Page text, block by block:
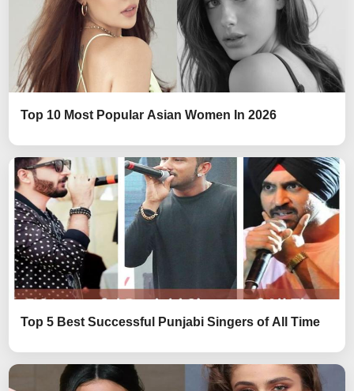
Top 10 Most Popular Asian Women In 2026
Top 5 Best Successful Punjabi Singers of All Time